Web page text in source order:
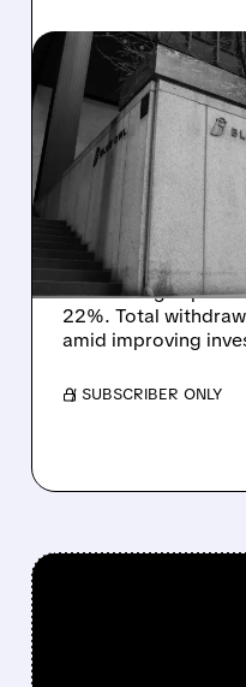
OWL/ 07/02/2026 ·
EASES AT
Q2
Blue Owl saw
with its flagship
22%. Total
amid improving
/ SUBSCRIBER ONLY